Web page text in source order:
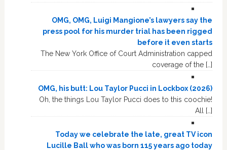
OMG, OMG, Luigi Mangione’s lawyers say the
press pool for his murder trial has been rigged
before it even starts
The New York Office of Court Administration capped
coverage of the […]
OMG, his butt: Lou Taylor Pucci in Lockbox (2026)
Oh, the things Lou Taylor Pucci does to this coochie!
All […]
Today we celebrate the late, great TV icon
Lucille Ball who was born 115 years ago today